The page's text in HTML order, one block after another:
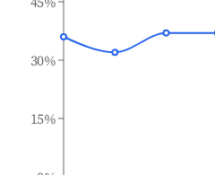
15%
30%